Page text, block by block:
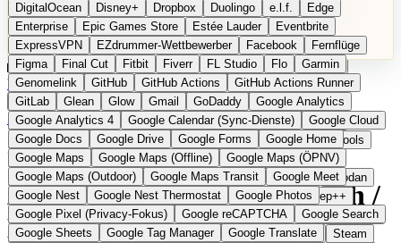
Microsoft 365 Online
Microsoft Office
Microsoft Office (lokal)
Microsoft Project
Midjourney Miro Mixpanel
Moovit
MyFitnessPal
Native Instruments Nest Netflix
Nextcloud
Nike
Nike Air Force Nike Store Nike Training
NordVPN
Norton
Notion Nuance Dragon NYX Omron
OnDeck
OneDrive for Business
OpenAI
OpenAI Assistants
OpenAI DALL-E
Outlook OVHcloud Palantir
Patagonia
PayPal Pay Later
Peloton Pingdom Pixel Plaid
Pro Tools
Railway
Razer Revlon (US) Rosetta Stone
Route 53
Samsung Galaxy
Samsung Galaxy A-Serie SendGrid
Shodan
Shopify
Signal Simple SimplePractice Slack
Sleep++
Sonos
Sony Sony Kopfhörer Specialized
Specialized E-Bikes
Spectrasonics
Spotify (lokale Bibliothek) Squarespace
Steam
DigitalOcean
Disney+ Dropbox Duolingo e.l.f.
Edge
Enterprise
Epic Games Store Estée Lauder
Eventbrite
ExpressVPN
EZdrummer-Wettbewerber Facebook
Fernflüge
Figma
Final Cut Fitbit Fiverr FL Studio Flo
Garmin
Genomelink
GitHub GitHub Actions
GitHub Actions Runner
GitLab
Glean Glow Gmail GoDaddy
Google Analytics
Google Analytics 4
Google Calendar (Sync-Dienste)
Google Cloud
Google Docs
Google Drive Google Forms
Google Home
Google Maps
Google Maps (Offline)
Google Maps (ÖPNV)
Google Maps (Outdoor)
Google Maps Transit
Google Meet
Google Nest
Google Nest Thermostat
Google Photos
Google Pixel (Privacy-Fokus)
Google reCAPTCHA
Google Search
Google Sheets
Google Tag Manager
Google Translate
Kategorien
VergleicheCommunity GlossarEnglish Version
Produkt vorschlagen
Startseite › Kategorien › Suche › Uruky
UrukyDie europäische
Alternative zu Google Search /
Kagi